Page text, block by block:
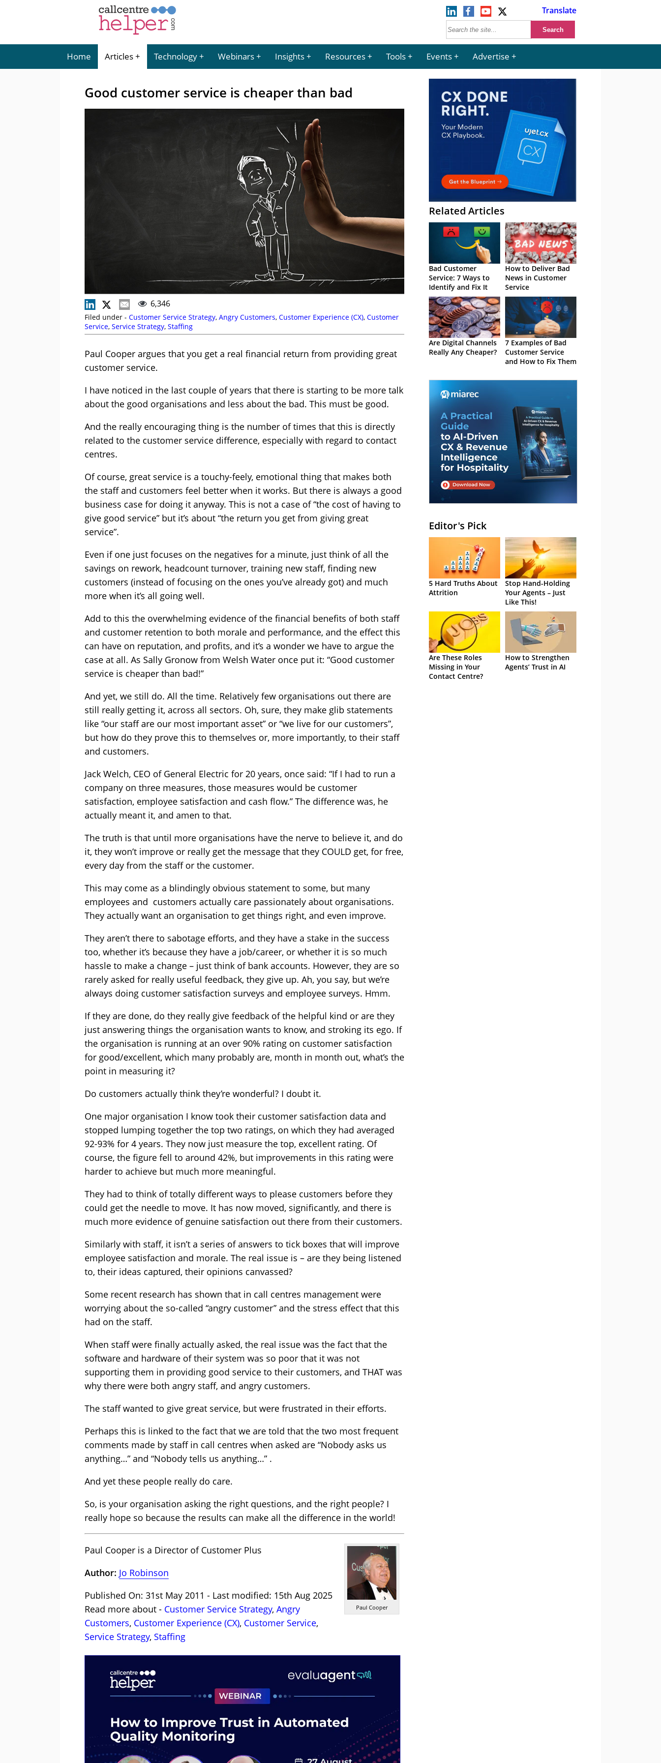
Translate
Home Articles Technology Webinars Insights Resources Tools Events Advertise
Good customer service is cheaper than bad
6,346
Filed under - Customer Service Strategy, Angry Customers, Customer Experience (CX), Customer
Service, Service Strategy, Staffing
Paul Cooper argues that you get a real financial return from providing great
customer service.
I have noticed in the last couple of years that there is starting to be more talk
about the good organisations and less about the bad. This must be good.
And the really encouraging thing is the number of times that this is directly
related to the customer service difference, especially with regard to contact
centres.
Of course, great service is a touchy-feely, emotional thing that makes both
the staff and customers feel better when it works. But there is always a good
business case for doing it anyway. This is not a case of “the cost of having to
give good service” but it’s about “the return you get from giving great
service”.
Even if one just focuses on the negatives for a minute, just think of all the
savings on rework, headcount turnover, training new staff, finding new
customers (instead of focusing on the ones you’ve already got) and much
more when it’s all going well.
Add to this the overwhelming evidence of the financial benefits of both staff
and customer retention to both morale and performance, and the effect this
can have on reputation, and profits, and it’s a wonder we have to argue the
case at all. As Sally Gronow from Welsh Water once put it: “Good customer
service is cheaper than bad!”
And yet, we still do. All the time. Relatively few organisations out there are
still really getting it, across all sectors. Oh, sure, they make glib statements
like “our staff are our most important asset” or “we live for our customers”,
but how do they prove this to themselves or, more importantly, to their staff
and customers.
Jack Welch, CEO of General Electric for 20 years, once said: “If I had to run a
company on three measures, those measures would be customer
satisfaction, employee satisfaction and cash flow.” The difference was, he
actually meant it, and amen to that.
The truth is that until more organisations have the nerve to believe it, and do
it, they won’t improve or really get the message that they COULD get, for free,
every day from the staff or the customer.
This may come as a blindingly obvious statement to some, but many
employees and customers actually care passionately about organisations.
They actually want an organisation to get things right, and even improve.
They aren’t there to sabotage efforts, and they have a stake in the success
too, whether it’s because they have a job/career, or whether it is so much
hassle to make a change – just think of bank accounts. However, they are so
rarely asked for really useful feedback, they give up. Ah, you say, but we’re
always doing customer satisfaction surveys and employee surveys. Hmm.
If they are done, do they really give feedback of the helpful kind or are they
just answering things the organisation wants to know, and stroking its ego. If
the organisation is running at an over 90% rating on customer satisfaction
for good/excellent, which many probably are, month in month out, what’s the
point in measuring it?
Do customers actually think they’re wonderful? I doubt it.
One major organisation I know took their customer satisfaction data and
stopped lumping together the top two ratings, on which they had averaged
92-93% for 4 years. They now just measure the top, excellent rating. Of
course, the figure fell to around 42%, but improvements in this rating were
harder to achieve but much more meaningful.
They had to think of totally different ways to please customers before they
could get the needle to move. It has now moved, significantly, and there is
much more evidence of genuine satisfaction out there from their customers.
Similarly with staff, it isn’t a series of answers to tick boxes that will improve
employee satisfaction and morale. The real issue is – are they being listened
to, their ideas captured, their opinions canvassed?
Some recent research has shown that in call centres management were
worrying about the so-called “angry customer” and the stress effect that this
had on the staff.
When staff were finally actually asked, the real issue was the fact that the
software and hardware of their system was so poor that it was not
supporting them in providing good service to their customers, and THAT was
why there were both angry staff, and angry customers.
The staff wanted to give great service, but were frustrated in their efforts.
Perhaps this is linked to the fact that we are told that the two most frequent
comments made by staff in call centres when asked are “Nobody asks us
anything…” and “Nobody tells us anything…” .
And yet these people really do care.
So, is your organisation asking the right questions, and the right people? I
really hope so because the results can make all the difference in the world!
Paul Cooper
Paul Cooper is a Director of Customer Plus
Author: Jo Robinson
Published On: 31st May 2011 - Last modified: 15th Aug 2025
Read more about - Customer Service Strategy, Angry
Customers, Customer Experience (CX), Customer Service,
Service Strategy, Staffing
Related Articles
Bad Customer
Service: 7 Ways to
Identify and Fix It
How to Deliver Bad
News in Customer
Service
Are Digital Channels
Really Any Cheaper?
7 Examples of Bad
Customer Service
and How to Fix Them
Editor's Pick
5 Hard Truths About
Attrition
Stop Hand-Holding
Your Agents – Just
Like This!
Are These Roles
Missing in Your
Contact Centre?
How to Strengthen
Agents’ Trust in AI